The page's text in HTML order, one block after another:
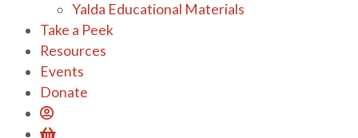
Yalda Educational Materials
Take a Peek
Resources
Events
Donate